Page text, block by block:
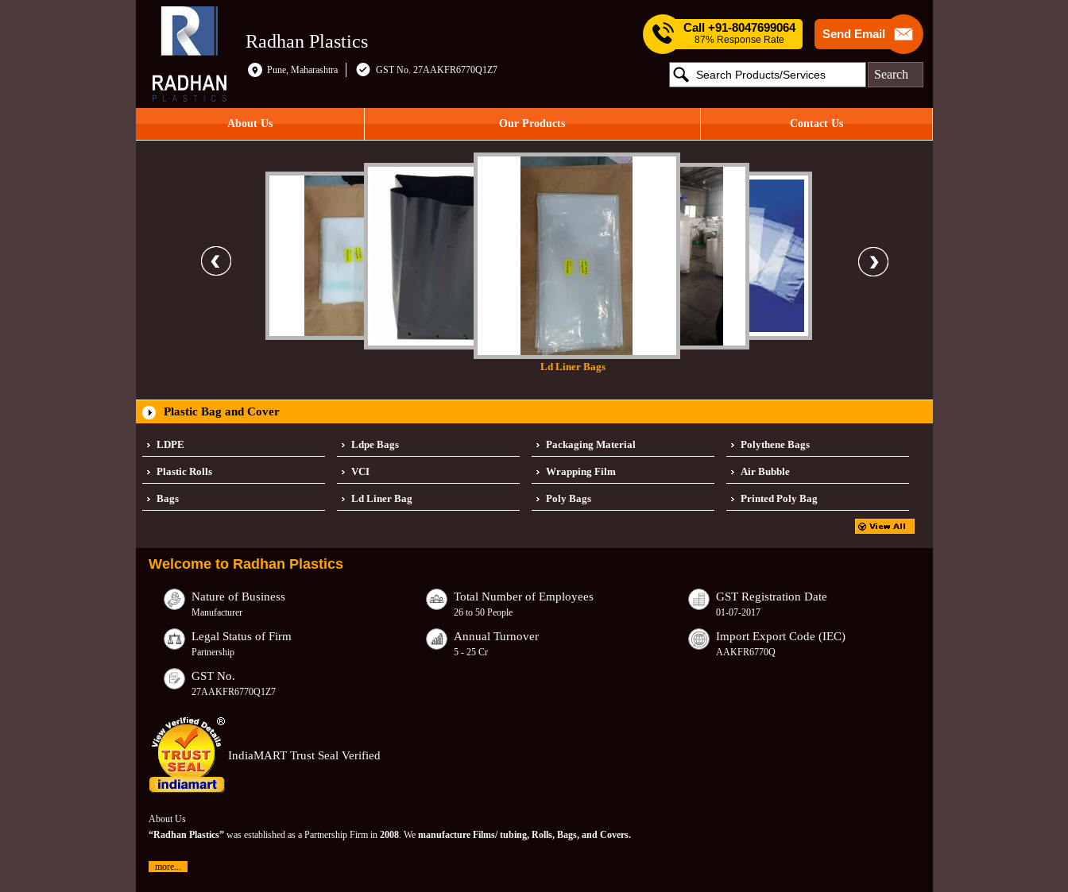
Radhan Plastics
Pune, Maharashtra GST No. 27AAKFR6770Q1Z7
Send Email
Call +91-8047699064
87% Response Rate
Search
About Us Our Products Contact Us
Ld Liner Bags
Plastic Bag and Cover
LDPE Ldpe Bags Packaging Material Polythene Bags
Plastic Rolls VCI Wrapping Film Air Bubble
Bags Ld Liner Bag Poly Bags Printed Poly Bag
Welcome to Radhan Plastics
Nature of Business
Manufacturer
Total Number of Employees
26 to 50 People
GST Registration Date
01-07-2017
Legal Status of Firm
Partnership
Annual Turnover
5 - 25 Cr
Import Export Code (IEC)
AAKFR6770Q
GST No.
27AAKFR6770Q1Z7
IndiaMART Trust Seal Verified
About Us
“Radhan Plastics”was established as a Partnership Firm in 2008. We manufacture Films/ tubing, Rolls, Bags, and Covers.
more...